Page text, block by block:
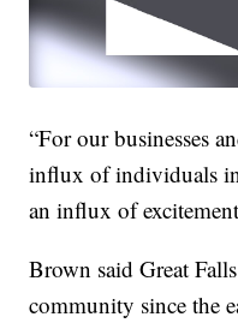
“For our businesses
influx of individuals
an influx of
Brown said Great
community since the